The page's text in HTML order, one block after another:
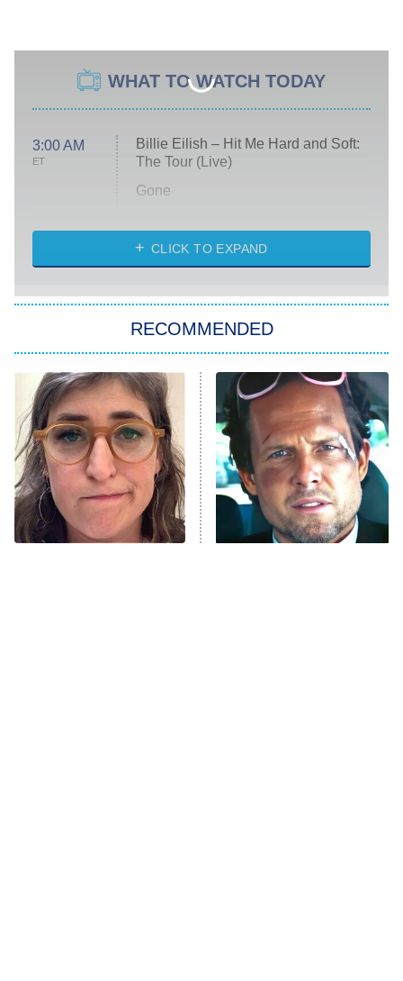
WHAT TO WATCH TODAY
3:00 AM
ET
Billie Eilish – Hit Me Hard and Soft:
The Tour (Live)
Gone
My Life With the Walter Boys
Star Trek: Strange New Worlds
ET
Celebrity Family Feud
Jersey Shore: Family Vacation
The Real Housewives of Orange
County
8:05 PM
ET
NFL Hall of Fame Game
CLICK TO EXPAND
RECOMMENDED